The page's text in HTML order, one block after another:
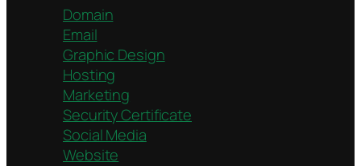
Domain
Email
Graphic Design
Hosting
Marketing
Security Certificate
Social Media
Website